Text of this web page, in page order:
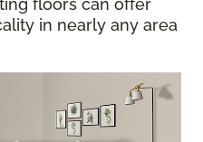
floors can offer
in nearly any area